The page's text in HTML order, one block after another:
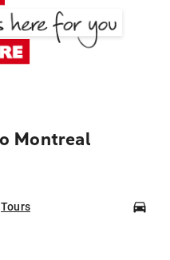
Montreal
Tours